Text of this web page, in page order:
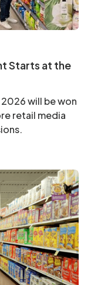
Starts at the
will be won
retail media